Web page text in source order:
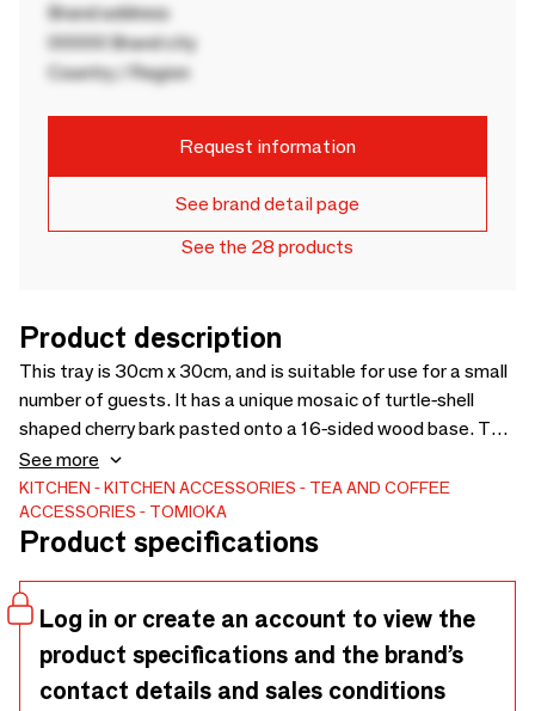
Brand address
00000 Brand city
Country / Region
Request information
See brand detail page
See the 28 products
Product description
This tray is 30cm x 30cm, and is suitable for use for a small
number of guests. It has a unique mosaic of turtle-shell
shaped cherry bark pasted onto a 16-sided wood base. The
urethane lacquer coating makes it easy to take care of.
[Design] TOMIOKA
See more
KITCHEN KITCHEN ACCESSORIES
TEA AND COFFEE
ACCESSORIES
TOMIOKA
Product specifications
Log in or create an account to view the
product specifications and the brand’s
contact details and sales conditions